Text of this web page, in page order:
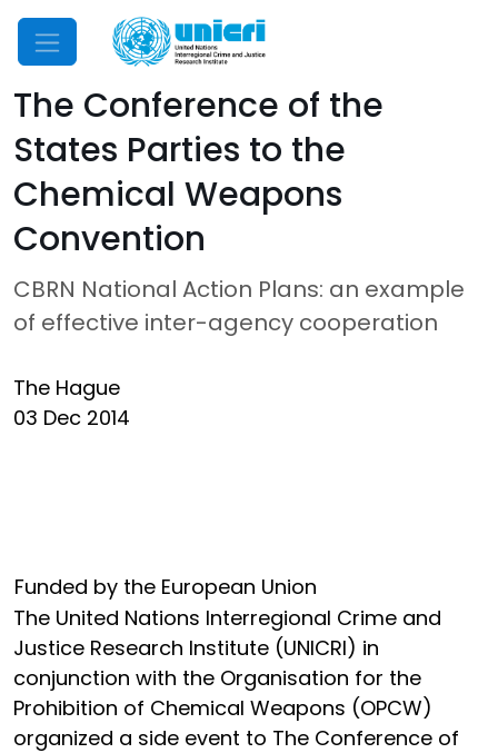
Mobile Menu
The Conference of the
States Parties to the
Chemical Weapons
Convention
CBRN National Action Plans: an example
of effective inter-agency cooperation
The Hague
03 Dec 2014
Funded by the European Union
The United Nations Interregional Crime and
Justice Research Institute (UNICRI) in
conjunction with the Organisation for the
Prohibition of Chemical Weapons (OPCW)
organized a side event to The Conference of